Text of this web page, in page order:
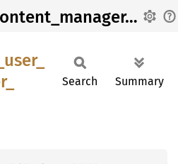
webkit_user_content_manager_remove_filter
user_
Search Summary